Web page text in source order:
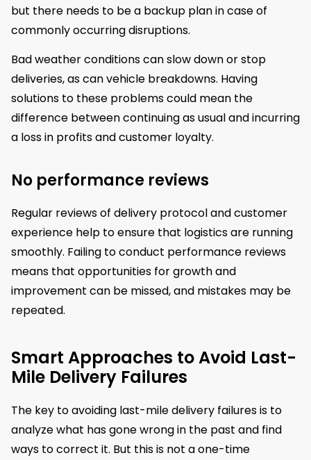
but there needs to be a backup plan in case of
commonly occurring disruptions.
Bad weather conditions can slow down or stop
deliveries, as can vehicle breakdowns. Having
solutions to these problems could mean the
difference between continuing as usual and incurring
a loss in profits and customer loyalty.
No performance reviews
Regular reviews of delivery protocol and customer
experience help to ensure that logistics are running
smoothly. Failing to conduct performance reviews
means that opportunities for growth and
improvement can be missed, and mistakes may be
repeated.
Smart Approaches to Avoid Last-
Mile Delivery Failures
The key to avoiding last-mile delivery failures is to
analyze what has gone wrong in the past and find
ways to correct it. But this is not a one-time